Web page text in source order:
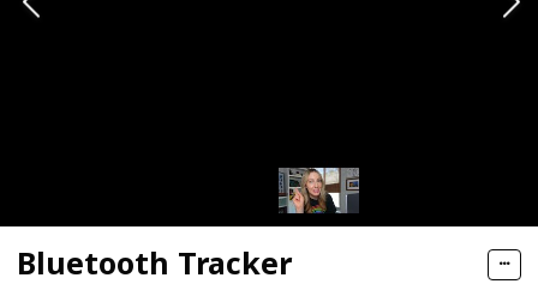
Bluetooth Tracker